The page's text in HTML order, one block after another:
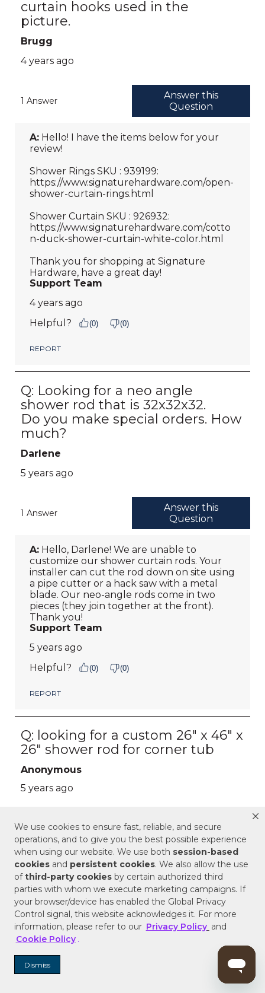
We use cookies to ensure fast, reliable, and secure
operations, and to give you the best possible experience
when using our website. We use both session-based
cookies and persistent cookies. We also allow the use
ofthird-party cookies by certain authorized third
parties with whom we execute marketing campaigns. If
your browser/device has enabled the Global Privacy
Control signal, this website acknowledges it. For more
information, please refer to our Privacy Policy and
Cookie Policy .
Dismiss